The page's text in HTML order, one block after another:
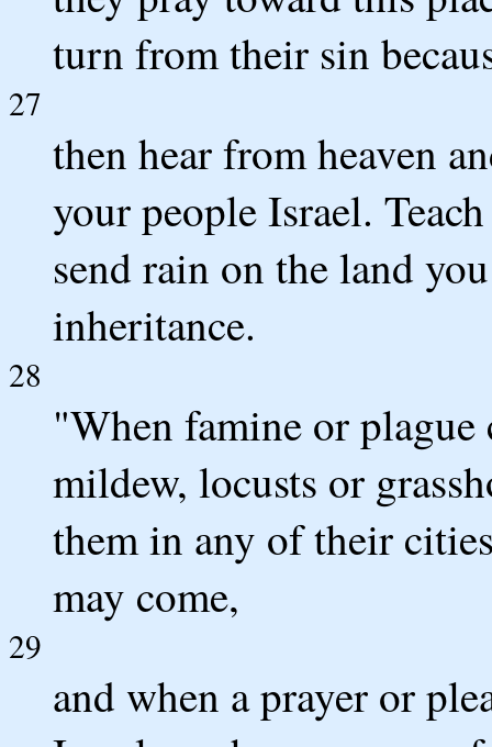
turn from their sin
27
then hear from heaven
your people Israel.
send rain on the land
inheritance.
28
"When famine or
mildew, locusts or
them in any of their
may come,
29
and when a prayer or